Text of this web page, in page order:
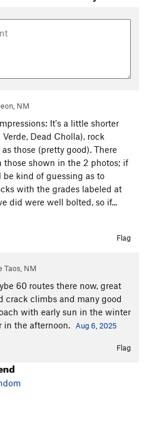
NM
It's a little shorter
Dead Cholla), rock
those (pretty good). There
those shown in the 2 photos; if
kind of guessing as to
with the grades labeled at
did were well bolted, so if...
Flag
Taos, NM
60 routes there now, great
crack climbs and many good
with early sun in the winter
in the afternoon.
Aug 6, 2025
Flag